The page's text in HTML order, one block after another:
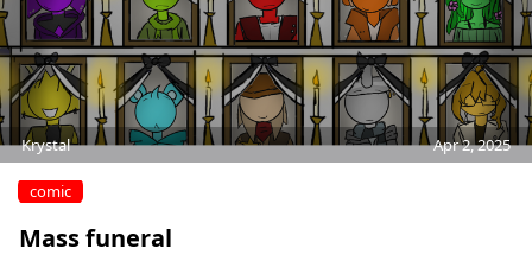
Krystal Apr 2, 2025
Mass funeral
comic